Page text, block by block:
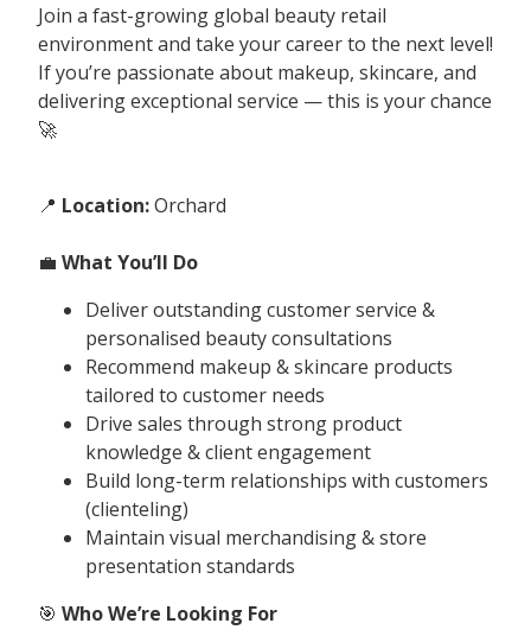
Join a fast-growing global beauty retail
environment and take your career to the next level!
If you’re passionate about makeup, skincare, and
delivering exceptional service — this is your chance
🚀
📍 Location:Orchard
💼 What You’ll Do
Deliver outstanding customer service &
personalised beauty consultations
Recommend makeup & skincare products
tailored to customer needs
Drive sales through strong product
knowledge & client engagement
Build long-term relationships with customers
(clienteling)
Maintain visual merchandising & store
presentation standards
🎯 Who We’re Looking For